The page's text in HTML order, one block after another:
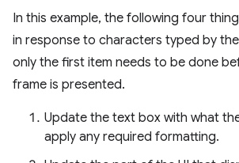
In this example, the following four
in response to characters typed by
only the first item needs to be done
frame is presented.
Update the text box with what
apply any required formatting.